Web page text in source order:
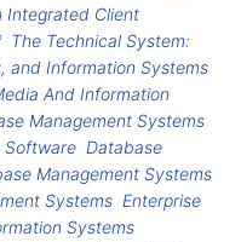
Integrated Client
The Technical System:
and Information Systems
And Information
Management Systems
Software Database
Management Systems
Systems Enterprise
Systems